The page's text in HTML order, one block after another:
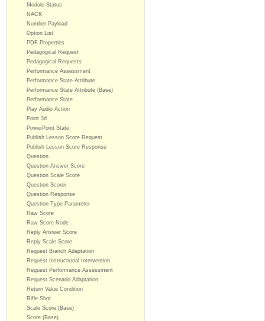
Module Status
NACK
Number Payload
Option List
PDF Properties
Pedagogical Request
Pedagogical Requests
Performance Assessment
Performance State Attribute
Performance State Attribute (Base)
Performance State
Play Audio Action
Point 3d
PowerPoint State
Publish Lesson Score Request
Publish Lesson Score Response
Question
Question Answer Score
Question Scale Score
Question Scorer
Question Response
Question Type Parameter
Raw Score
Raw Score Node
Reply Answer Score
Reply Scale Score
Request Branch Adaptation
Request Instructional Intervention
Request Performance Assessment
Request Scenario Adaptation
Return Value Condition
Rifle Shot
Scale Score (Base)
Score (Base)